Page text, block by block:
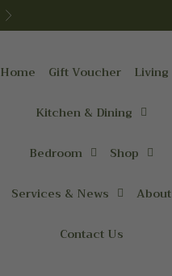
Next
Home Gift Voucher Living
Kitchen & Dining
Bedroom Shop
Services & News About
Contact Us